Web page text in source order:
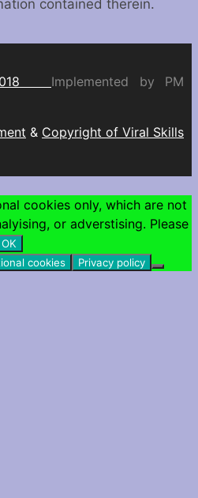
contained therein.
2018 Implemented by PM
& Copyright of Viral Skills
cookies only, which are not
or adverstising. Please
OK
cookies
Privacy policy